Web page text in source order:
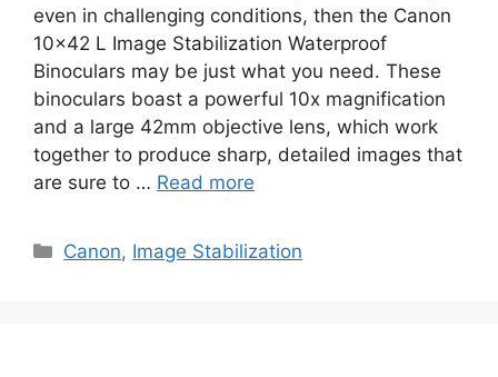
even in challenging conditions, then the Canon
10×42 L Image Stabilization Waterproof
Binoculars may be just what you need. These
binoculars boast a powerful 10x magnification
and a large 42mm objective lens, which work
together to produce sharp, detailed images that
are sure to … Read more
Categories
Canon, Image Stabilization